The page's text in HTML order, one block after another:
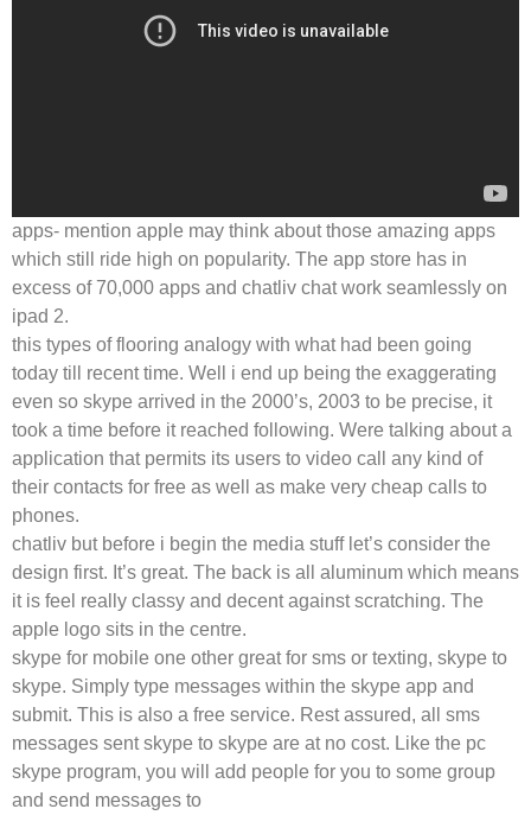
apps- mention apple may think about those amazing apps
which still ride high on popularity. The app store has in
excess of 70,000 apps and chatliv chat work seamlessly on
ipad 2.
this types of flooring analogy with what had been going
today till recent time. Well i end up being the exaggerating
even so skype arrived in the 2000’s, 2003 to be precise, it
took a time before it reached following. Were talking about a
application that permits its users to video call any kind of
their contacts for free as well as make very cheap calls to
phones.
chatliv but before i begin the media stuff let’s consider the
design first. It’s great. The back is all aluminum which means
it is feel really classy and decent against scratching. The
apple logo sits in the centre.
skype for mobile one other great for sms or texting, skype to
skype. Simply type messages within the skype app and
submit. This is also a free service. Rest assured, all sms
messages sent skype to skype are at no cost. Like the pc
skype program, you will add people for you to some group
and send messages to